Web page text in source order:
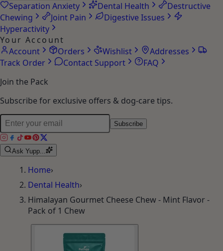
Separation Anxiety Dental Health
Destructive
Chewing
Joint Pain
Digestive Issues
Hyperactivity
Your Account
Account
Orders Wishlist
Addresses
Track Order
Contact Support
FAQ
Join the Pack
Subscribe for exclusive offers & dog-care tips.
Subscribe
Ask Yupp...
Home›
Dental Health›
Himalayan Gourmet Cheese Chew - Mint Flavor -
Pack of 1 Chew